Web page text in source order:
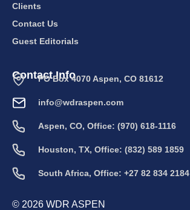
Clients
Contact Us
Guest Editorials
Contact Info
PO Box 4070 Aspen, CO 81612
info@wdraspen.com
Aspen, CO, Office: (970) 618-1116
Houston, TX, Office: (832) 589 1859
South Africa, Office: +27 82 834 2184
© 2026 WDR ASPEN